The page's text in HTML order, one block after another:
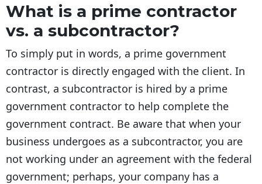
What is a prime contractor
vs. a subcontractor?
To simply put in words, a prime government
contractor is directly engaged with the client. In
contrast, a subcontractor is hired by a prime
government contractor to help complete the
government contract. Be aware that when your
business undergoes as a subcontractor, you are
not working under an agreement with the federal
government; perhaps, your company has a